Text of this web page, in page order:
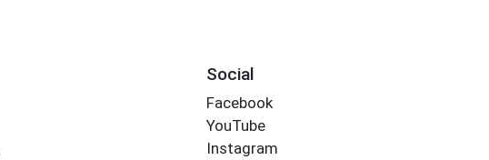
Social
Facebook
YouTube
Instagram